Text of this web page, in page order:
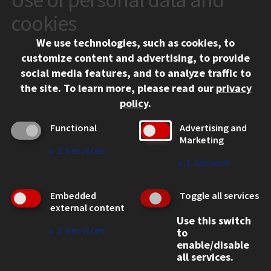
10 West 35th Street
Chicago, IL 60616
312.567.3000
Contact Us
Social Media Links
Facebook
Instagram
LinkedIn
Twitter
YouTube
CAMPUS
Emergency Information
Employment
WEB LINKS
cookies
We use technologies, such as cookies, to
customize content and advertising, to provide
social media features, and to analyze traffic to
the site. To learn more, please read our privacy
policy.
Functional
↓ 2 Services
Advertising and
Marketing
↓ 1 Service
Embedded
external content
↓ 2 Services
Toggle all services
Use this switch
to
enable/disable
all services.